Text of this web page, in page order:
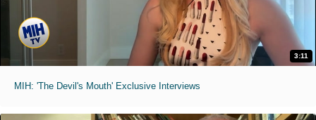
3:11
MIH: 'The Devil's Mouth' Exclusive Interviews